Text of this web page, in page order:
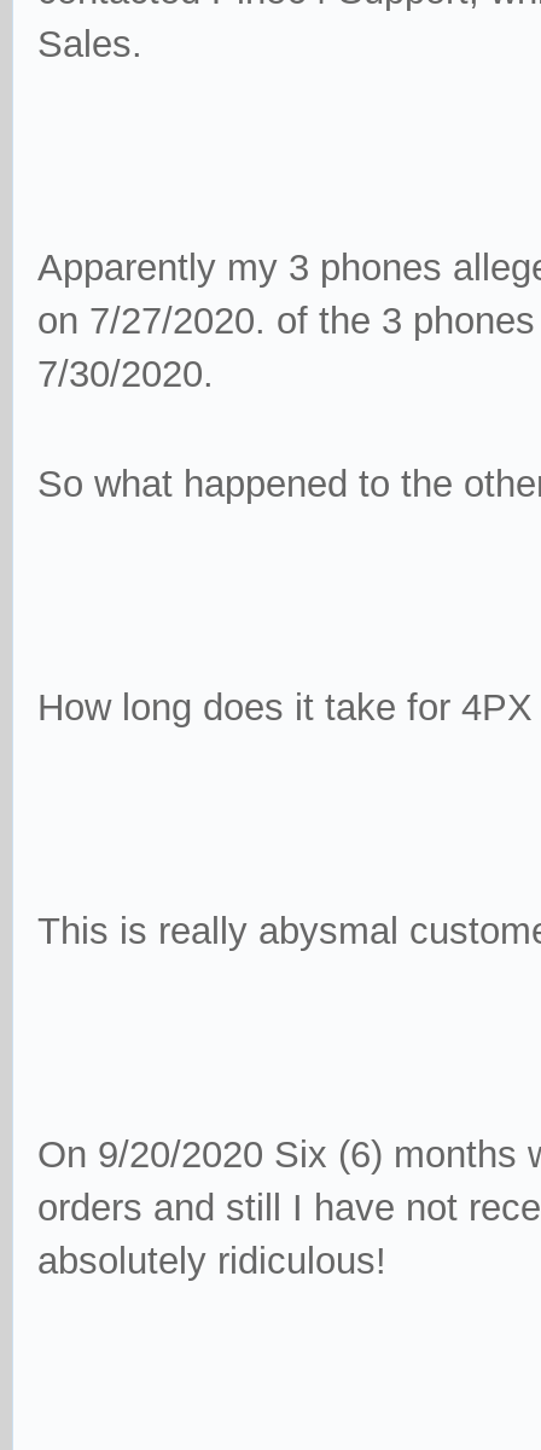
Sales.
Apparently my 3 phones
on 7/27/2020. of the 3
7/30/2020.
So what happened to the
How long does it take for
This is really abysmal
On 9/20/2020 Six (6) months
orders and still I have not
absolutely ridiculous!